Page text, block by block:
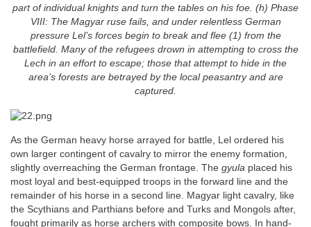
part of individual knights and turn the tables on his foe. (h) Phase
VIII: The Magyar ruse fails, and under relentless German
pressure Lel’s forces begin to break and flee (1) from the
battlefield. Many of the refugees drown in attempting to cross the
Lech in an effort to escape; those that attempt to hide in the
area’s forests are betrayed by the local peasantry and are
captured.
As the German heavy horse arrayed for battle, Lel ordered his
own larger contingent of cavalry to mirror the enemy formation,
slightly overreaching the German frontage. The gyula placed his
most loyal and best-equipped troops in the forward line and the
remainder of his horse in a second line. Magyar light cavalry, like
the Scythians and Parthians before and Turks and Mongols after,
fought primarily as horse archers with composite bows. In hand-